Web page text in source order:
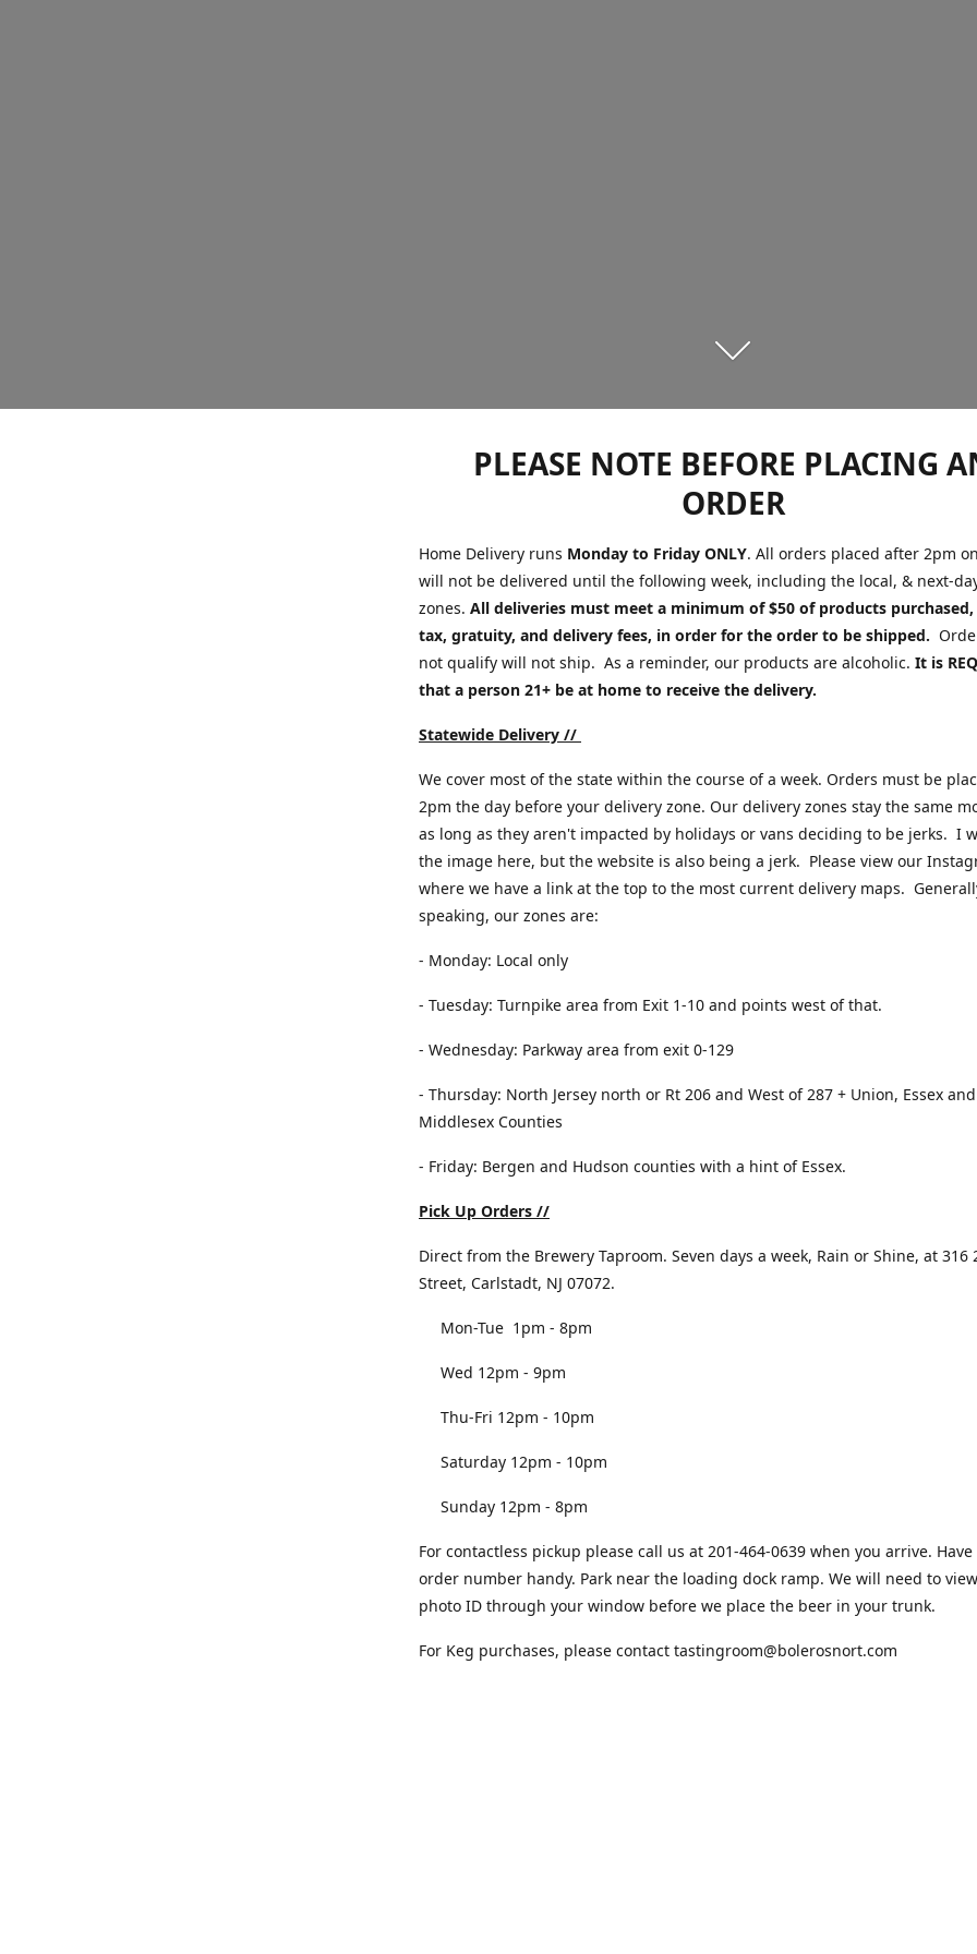
PLEASE NOTE BEFORE PLACING
ORDER
Home Delivery runs Monday to Friday ONLY. All orders placed after 2pm
will not be delivered until the following week, including the local, & next-
zones. All deliveries must meet a minimum of $50 of products
tax, gratuity, and delivery fees, in order for the order to be shipped.
not qualify will not ship. As a reminder, our products are alcoholic. It is
that a person 21+ be at home to receive the delivery.
Statewide Delivery //
We cover most of the state within the course of a week. Orders must be
2pm the day before your delivery zone. Our delivery zones stay the same
as long as they aren't impacted by holidays or vans deciding to be jerks. I
the image here, but the website is also being a jerk. Please view our
where we have a link at the top to the most current delivery maps.
speaking, our zones are:
- Monday: Local only
- Tuesday: Turnpike area from Exit 1-10 and points west of that.
- Wednesday: Parkway area from exit 0-129
- Thursday: North Jersey north or Rt 206 and West of 287 + Union, Essex and
Middlesex Counties
- Friday: Bergen and Hudson counties with a hint of Essex.
Pick Up Orders //
Direct from the Brewery Taproom. Seven days a week, Rain or Shine, at 316
Street, Carlstadt, NJ 07072.
Mon-Tue 1pm - 8pm
Wed 12pm - 9pm
Thu-Fri 12pm - 10pm
Saturday 12pm - 10pm
Sunday 12pm - 8pm
For contactless pickup please call us at 201-464-0639 when you arrive.
order number handy. Park near the loading dock ramp. We will need to
photo ID through your window before we place the beer in your trunk.
For Keg purchases, please contact tastingroom@bolerosnort.com